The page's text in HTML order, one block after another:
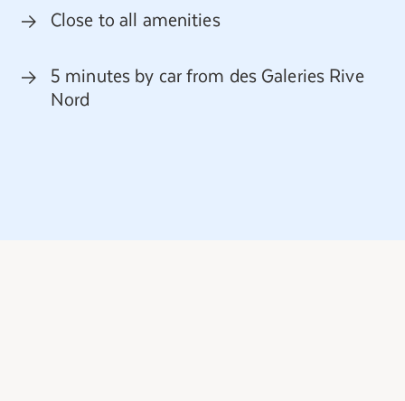
Close to all amenities
5 minutes by car from des Galeries Rive
Nord